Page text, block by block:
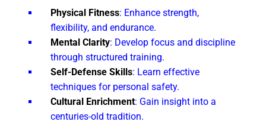
Physical Fitness: Enhance strength,
flexibility, and endurance.
Mental Clarity: Develop focus and discipline
through structured training.
Self-Defense Skills: Learn effective
techniques for personal safety.
Cultural Enrichment: Gain insight into a
centuries-old tradition.